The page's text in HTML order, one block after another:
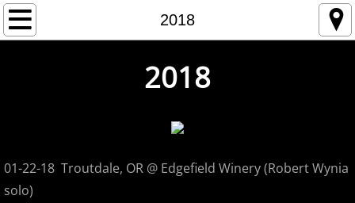
2018
Home
2018
01-22-18 Troutdale, OR @ Edgefield Winery (Robert Wynia
solo)